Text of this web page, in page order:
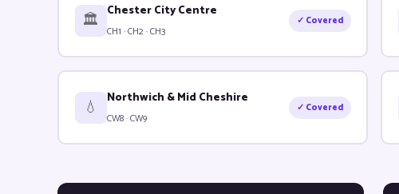
🏛️ Chester City Centre
CH1 · CH2 · CH3
✓ Covered
💧 Northwich & Mid Cheshire
CW8 · CW9
✓ Covered